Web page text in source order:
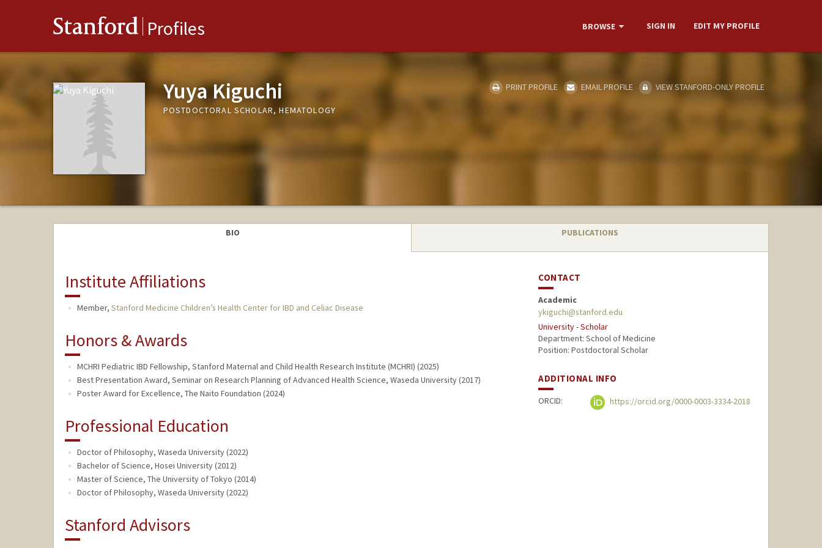
Stanford Profiles BROWSE SIGN IN EDIT MY PROFILE
Yuya Kiguchi
POSTDOCTORAL SCHOLAR, HEMATOLOGY
PRINT PROFILE EMAIL PROFILE VIEW STANFORD-ONLY PROFILE
BIO PUBLICATIONS
Institute Affiliations
Member, Stanford Medicine Children’s Health Center for IBD and Celiac Disease
Honors & Awards
MCHRI Pediatric IBD Fellowship, Stanford Maternal and Child Health Research Institute (MCHRI) (2025)
Best Presentation Award, Seminar on Research Planning of Advanced Health Science, Waseda University (2017)
Poster Award for Excellence, The Naito Foundation (2024)
Professional Education
Doctor of Philosophy, Waseda University (2022)
Bachelor of Science, Hosei University (2012)
Master of Science, The University of Tokyo (2014)
Doctor of Philosophy, Waseda University (2022)
Stanford Advisors
CONTACT
Academic
ykiguchi@stanford.edu
University - Scholar
Department: School of Medicine
Position: Postdoctoral Scholar
ADDITIONAL INFO
ORCID: https://orcid.org/0000-0003-3334-2018